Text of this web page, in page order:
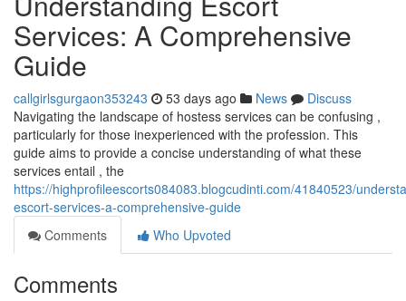
Services: A Comprehensive
Guide
callgirlsgurgaon353243 53 days ago News
Discuss
Navigating the landscape of hostess services can be confusing ,
particularly for those inexperienced with the profession. This
guide aims to provide a concise understanding of what these
services entail , the
https://highprofileescorts084083.blogcudinti.com/41840523/
escort-services-a-comprehensive-guide
Comments
Who Upvoted
Comments